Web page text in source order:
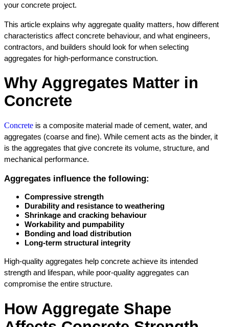
your concrete project.
This article explains why aggregate quality matters, how different
characteristics affect concrete behaviour, and what engineers,
contractors, and builders should look for when selecting
aggregates for high-performance construction.
Why Aggregates Matter in
Concrete
Concrete is a composite material made of cement, water, and
aggregates (coarse and fine). While cement acts as the binder, it
is the aggregates that give concrete its volume, structure, and
mechanical performance.
Aggregates influence the following:
Compressive strength
Durability and resistance to weathering
Shrinkage and cracking behaviour
Workability and pumpability
Bonding and load distribution
Long-term structural integrity
High-quality aggregates help concrete achieve its intended
strength and lifespan, while poor-quality aggregates can
compromise the entire structure.
How Aggregate Shape